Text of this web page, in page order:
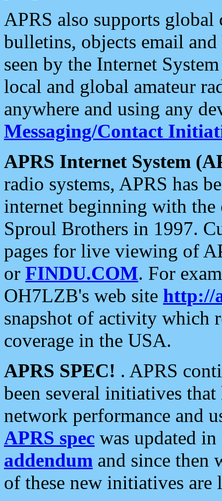
APRS also supports
bulletins, objects email and
seen by the Internet
local and global amateur
anywhere and using any
Messaging/Contact
APRS Internet System
radio systems, APRS has
internet beginning with the
Sproul Brothers in 1997.
pages for live viewing of
or FINDU.COM. For
OH7LZB's web site http://
snapshot of activity which
coverage in the USA.
APRS SPEC! . APRS
been several initiatives
network performance and
APRS spec was updated
addendum and since then
of these new initiatives are